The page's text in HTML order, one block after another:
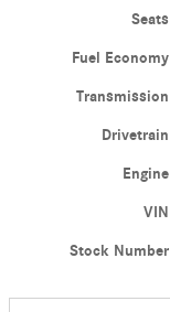
Seats
Fuel Economy
Transmission
Drivetrain
Engine
VIN
Stock Number